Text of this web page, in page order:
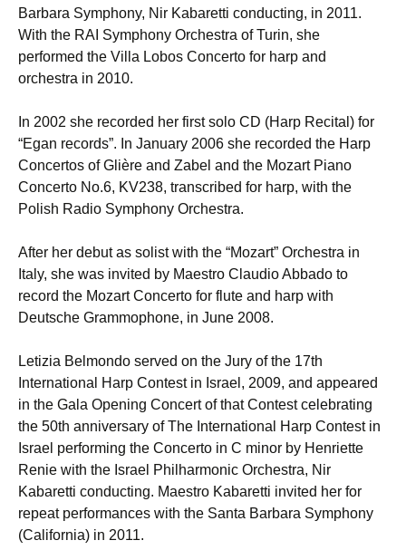
Barbara Symphony, Nir Kabaretti conducting, in 2011.
With the RAI Symphony Orchestra of Turin, she
performed the Villa Lobos Concerto for harp and
orchestra in 2010.
In 2002 she recorded her first solo CD (Harp Recital) for
“Egan records”. In January 2006 she recorded the Harp
Concertos of Glière and Zabel and the Mozart Piano
Concerto No.6, KV238, transcribed for harp, with the
Polish Radio Symphony Orchestra.
After her debut as solist with the “Mozart” Orchestra in
Italy, she was invited by Maestro Claudio Abbado to
record the Mozart Concerto for flute and harp with
Deutsche Grammophone, in June 2008.
Letizia Belmondo served on the Jury of the 17th
International Harp Contest in Israel, 2009, and appeared
in the Gala Opening Concert of that Contest celebrating
the 50th anniversary of The International Harp Contest in
Israel performing the Concerto in C minor by Henriette
Renie with the Israel Philharmonic Orchestra, Nir
Kabaretti conducting. Maestro Kabaretti invited her for
repeat performances with the Santa Barbara Symphony
(California) in 2011.